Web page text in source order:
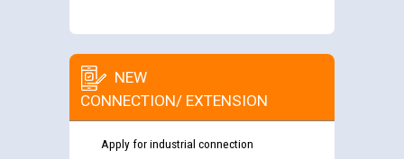
NEW
CONNECTION/ EXTENSION
Apply for industrial connection